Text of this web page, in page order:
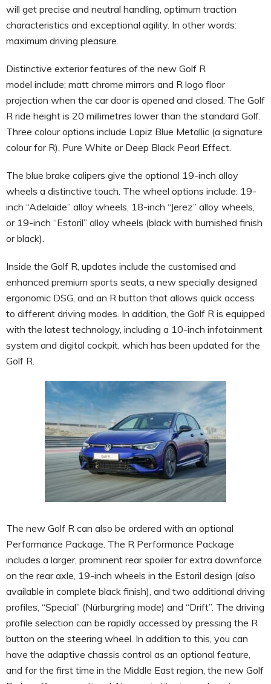
will get precise and neutral handling, optimum traction
characteristics and exceptional agility. In other words:
maximum driving pleasure.
Distinctive exterior features of the new Golf R
model include; matt chrome mirrors and R logo floor
projection when the car door is opened and closed. The Golf
R ride height is 20 millimetres lower than the standard Golf.
Three colour options include Lapiz Blue Metallic (a signature
colour for R), Pure White or Deep Black Pearl Effect.
The blue brake calipers give the optional 19-inch alloy
wheels a distinctive touch. The wheel options include: 19-
inch “Adelaide” alloy wheels, 18-inch “Jerez” alloy wheels,
or 19-inch “Estoril” alloy wheels (black with burnished finish
or black).
Inside the Golf R, updates include the customised and
enhanced premium sports seats, a new specially designed
ergonomic DSG, and an R button that allows quick access
to different driving modes. In addition, the Golf R is equipped
with the latest technology, including a 10-inch infotainment
system and digital cockpit, which has been updated for the
Golf R.
The new Golf R can also be ordered with an optional
Performance Package. The R Performance Package
includes a larger, prominent rear spoiler for extra downforce
on the rear axle, 19-inch wheels in the Estoril design (also
available in complete black finish), and two additional driving
profiles, “Special” (Nürburgring mode) and “Drift”. The driving
profile selection can be rapidly accessed by pressing the R
button on the steering wheel. In addition to this, you can
have the adaptive chassis control as an optional feature,
and for the first time in the Middle East region, the new Golf